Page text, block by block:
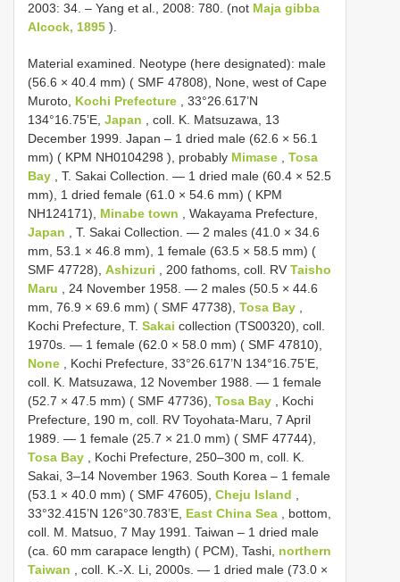
2003: 34. – Yang et al., 2008: 780. (not Maja gibba
Alcock, 1895 ).
Material examined. Neotype (here designated): male
(56.6 × 40.4 mm) ( SMF 47808), None, west of Cape
Muroto, Kochi Prefecture , 33°26.617’N
134°16.75’E, Japan , coll. K. Matsuzawa, 13
December 1999. Japan – 1 dried male (62.6 × 56.1
mm) ( KPM NH0104298 ), probably Mimase , Tosa
Bay , T. Sakai Collection. — 1 dried male (60.4 × 52.5
mm), 1 dried female (61.0 × 54.6 mm) ( KPM
NH124171), Minabe town , Wakayama Prefecture,
Japan , T. Sakai Collection. — 2 males (41.0 × 34.6
mm, 53.1 × 46.8 mm), 1 female (63.5 × 58.5 mm) (
SMF 47728), Ashizuri , 200 fathoms, coll. RV Taisho
Maru , 24 November 1958. — 2 males (50.5 × 44.6
mm, 76.9 × 69.6 mm) ( SMF 47738), Tosa Bay ,
Kochi Prefecture, T. Sakai collection (TS00320), coll.
1970s. — 1 female (62.0 × 58.0 mm) ( SMF 47810),
None , Kochi Prefecture, 33°26.617’N 134°16.75’E,
coll. K. Matsuzawa, 12 November 1988. — 1 female
(52.7 × 47.5 mm) ( SMF 47736), Tosa Bay , Kochi
Prefecture, 190 m, coll. RV Toyohata-Maru, 7 April
1989. — 1 female (25.7 × 21.0 mm) ( SMF 47744),
Tosa Bay , Kochi Prefecture, 250–300 m, coll. K.
Sakai, 3–14 November 1963. South Korea – 1 female
(53.1 × 40.0 mm) ( SMF 47605), Cheju Island ,
33°32.415’N 126°30.783’E, East China Sea , bottom,
coll. M. Matsuo, 7 May 1991. Taiwan – 1 dried male
(ca. 60 mm carapace length) ( PCM), Tashi, northern
Taiwan , coll. K.-X. Li, 2000s. — 1 dried male (73.0 ×